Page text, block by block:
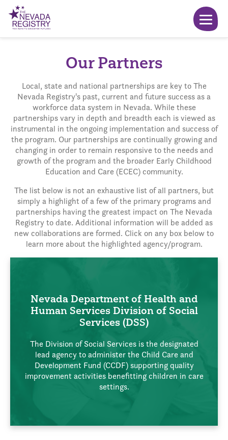
Our Partners
Local, state and national partnerships are key to The
Nevada Registry's past, current and future success as a
workforce data system in Nevada. While these
partnerships vary in depth and breadth each is viewed as
instrumental in the ongoing implementation and success of
the program. Our partnerships are continually growing and
changing in order to remain responsive to the needs and
growth of the program and the broader Early Childhood
Education and Care (ECEC) community.
The list below is not an exhaustive list of all partners, but
simply a highlight of a few of the primary programs and
partnerships having the greatest impact on The Nevada
Registry to date. Additional information will be added as
new collaborations are formed. Click on any box below to
learn more about the highlighted agency/program.
Nevada Department of Health and
Human Services Division of Social
Services (DSS)
The Division of Social Services is the designated
lead agency to administer the Child Care and
Development Fund (CCDF) supporting quality
improvement activities benefitting children in care
settings.